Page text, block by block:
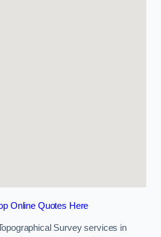
Online Quotes Here
Survey services in